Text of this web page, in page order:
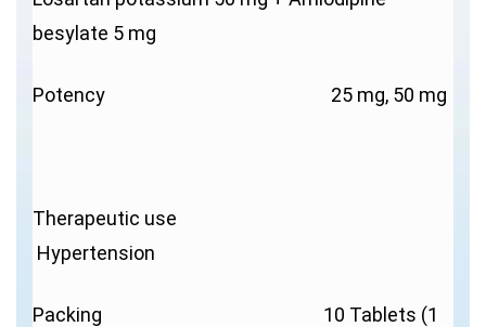
besylate 5 mg
Potency 25 mg, 50 mg
Therapeutic use
Hypertension
Packing 10 Tablets (1